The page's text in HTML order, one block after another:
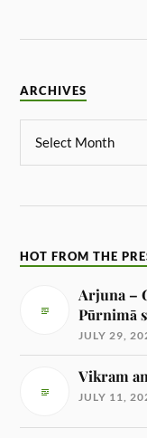
ARCHIVES
HOT FROM THE
Arjuna –
Pūrnimā
JULY 29,
Vikram
JULY 11,